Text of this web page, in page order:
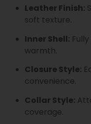
Leather Finish:
soft texture.
Inner Shell:
warmth.
Closure Style:
convenience.
Collar Style:
coverage.